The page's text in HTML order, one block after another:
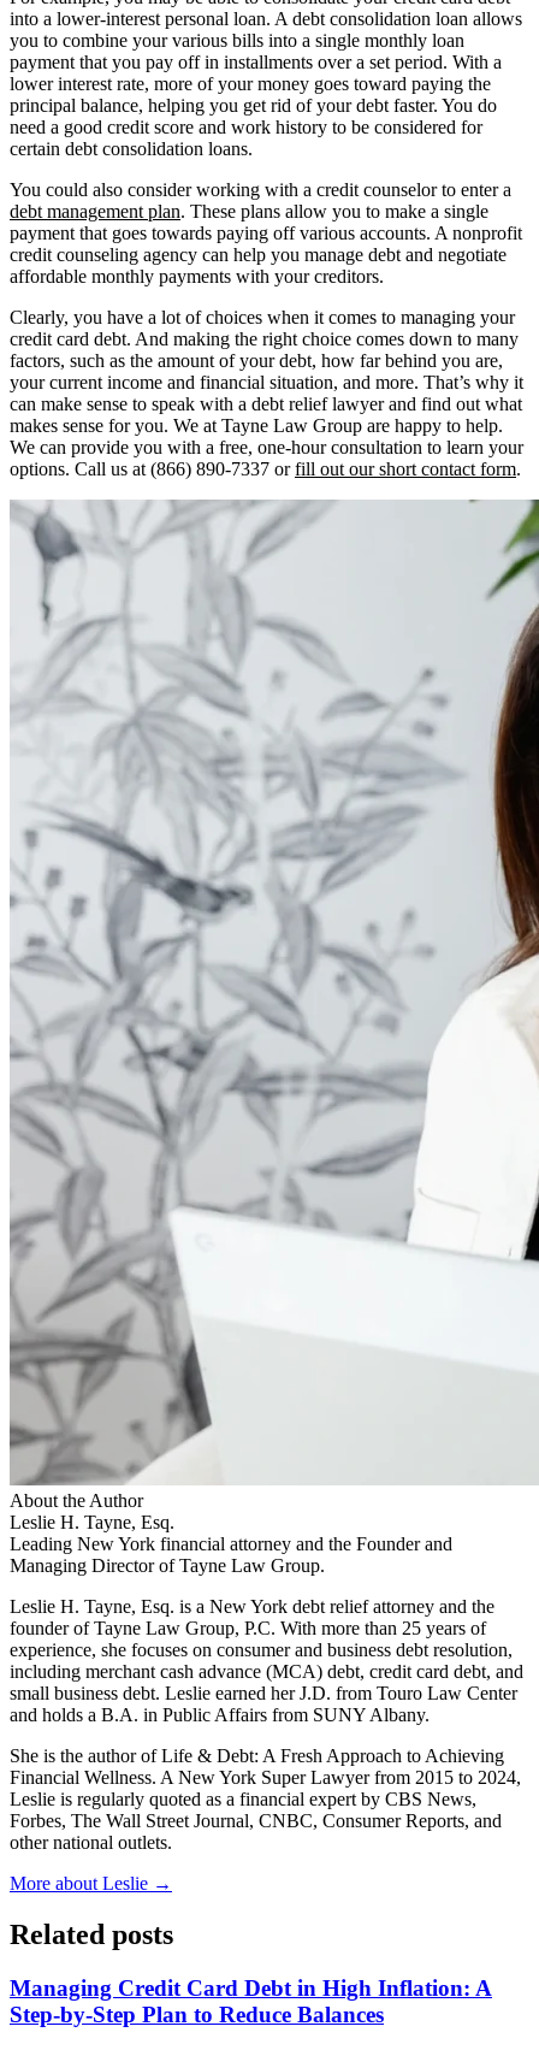
into a lower-interest personal loan. A debt consolidation loan allows
you to combine your various bills into a single monthly loan
payment that you pay off in installments over a set period. With a
lower interest rate, more of your money goes toward paying the
principal balance, helping you get rid of your debt faster. You do
need a good credit score and work history to be considered for
certain debt consolidation loans.
You could also consider working with a credit counselor to enter a
debt management plan. These plans allow you to make a single
payment that goes towards paying off various accounts. A nonprofit
credit counseling agency can help you manage debt and negotiate
affordable monthly payments with your creditors.
Clearly, you have a lot of choices when it comes to managing your
credit card debt. And making the right choice comes down to many
factors, such as the amount of your debt, how far behind you are,
your current income and financial situation, and more. That’s why it
can make sense to speak with a debt relief lawyer and find out what
makes sense for you. We at Tayne Law Group are happy to help.
We can provide you with a free, one-hour consultation to learn your
options. Call us at (866) 890-7337 orfill out our short contact form.
About the Author
Leslie H. Tayne, Esq.
Leading New York financial attorney and the Founder and
Managing Director of Tayne Law Group.
Leslie H. Tayne, Esq. is a New York debt relief attorney and the
founder of Tayne Law Group, P.C. With more than 25 years of
experience, she focuses on consumer and business debt resolution,
including merchant cash advance (MCA) debt, credit card debt, and
small business debt. Leslie earned her J.D. from Touro Law Center
and holds a B.A. in Public Affairs from SUNY Albany.
She is the author of Life & Debt: A Fresh Approach to Achieving
Financial Wellness. A New York Super Lawyer from 2015 to 2024,
Leslie is regularly quoted as a financial expert by CBS News,
Forbes, The Wall Street Journal, CNBC, Consumer Reports, and
other national outlets.
More about Leslie →
Related posts
Managing Credit Card Debt in High Inflation: A
Step-by-Step Plan to Reduce Balances